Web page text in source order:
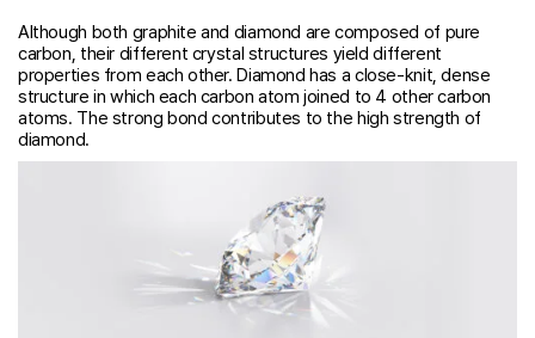
Although both graphite and diamond are composed of pure
carbon, their different crystal structures yield different
properties from each other. Diamond has a close-knit, dense
structure in which each carbon atom joined to 4 other carbon
atoms. The strong bond contributes to the high strength of
diamond.